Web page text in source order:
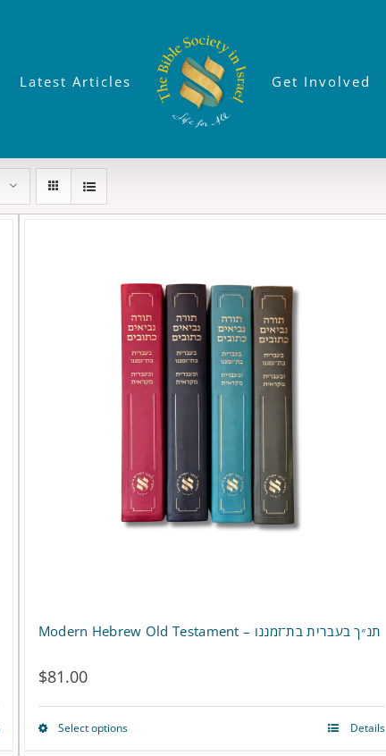
Latest Articles Get Involved
Modern Hebrew Old Testament – תנ״ך בעברית בת־זמננו
$81.00
Select optionsThis
Details